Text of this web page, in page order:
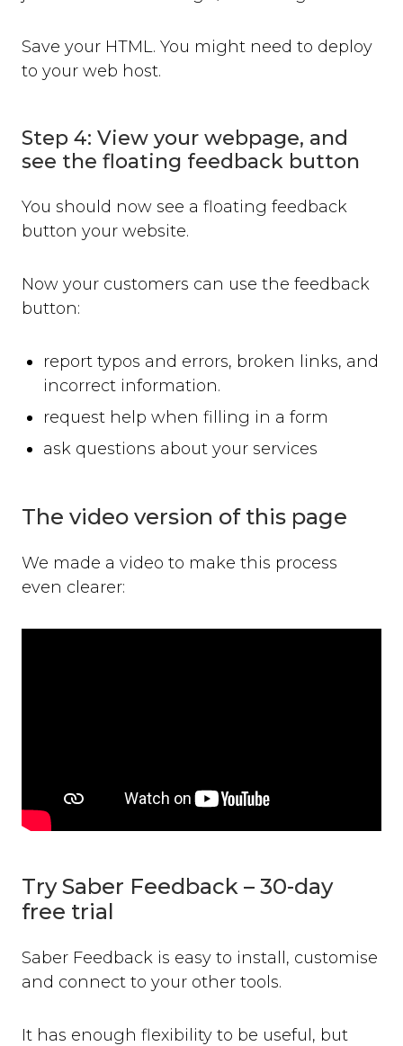
Save your HTML. You might need to deploy
to your web host.
Step 4: View your webpage, and
see the floating feedback button
You should now see a floating feedback
button your website.
Now your customers can use the feedback
button:
report typos and errors, broken links, and
incorrect information.
request help when filling in a form
ask questions about your services
The video version of this page
We made a video to make this process
even clearer:
Try Saber Feedback – 30-day
free trial
Saber Feedback is easy to install, customise
and connect to your other tools.
It has enough flexibility to be useful, but